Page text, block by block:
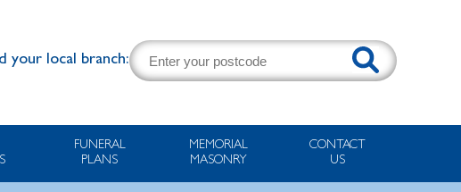
your local branch:
FUNERAL
PLANS
MEMORIAL
MASONRY
CONTACT
US